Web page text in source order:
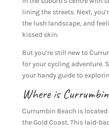
lining the streets. Next,
the lush landscape, and
kissed skin.
But you’re still new to
for your cycling adventure.
your handy guide to
Where is
Currumbin Beach is
the Gold Coast. This laid-